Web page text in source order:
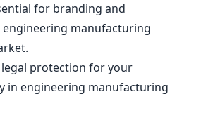
for branding and
manufacturing
protection for your
in engineering manufacturing